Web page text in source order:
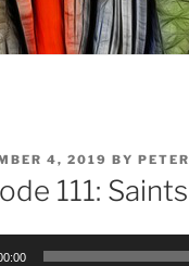
4, 2019 BY PETER
111: Saints